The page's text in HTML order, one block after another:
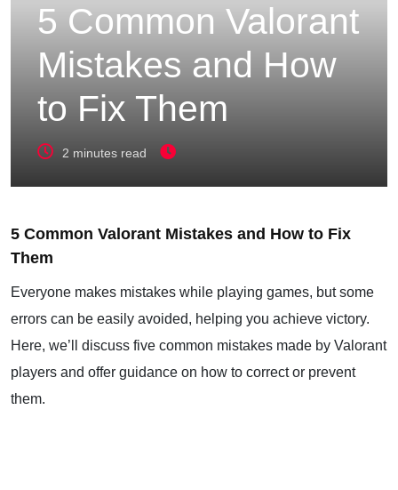
5 Common Valorant
Mistakes and How
to Fix Them
2 minutes read
5 Common Valorant Mistakes and How to Fix
Them
Everyone makes mistakes while playing games, but some
errors can be easily avoided, helping you achieve victory.
Here, we’ll discuss five common mistakes made by Valorant
players and offer guidance on how to correct or prevent
them.